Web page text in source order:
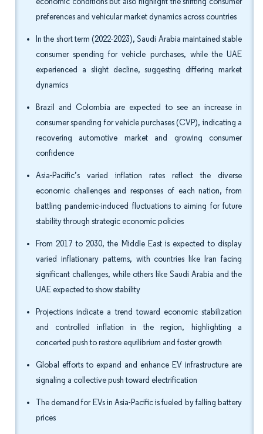
preferences and vehicular market dynamics across countries
In the short term (2022-2023), Saudi Arabia maintained stable
consumer spending for vehicle purchases, while the UAE
experienced a slight decline, suggesting differing market
dynamics
Brazil and Colombia are expected to see an increase in
consumer spending for vehicle purchases (CVP), indicating a
recovering automotive market and growing consumer
confidence
Asia-Pacific’s varied inflation rates reflect the diverse
economic challenges and responses of each nation, from
battling pandemic-induced fluctuations to aiming for future
stability through strategic economic policies
From 2017 to 2030, the Middle East is expected to display
varied inflationary patterns, with countries like Iran facing
significant challenges, while others like Saudi Arabia and the
UAE expected to show stability
Projections indicate a trend toward economic stabilization
and controlled inflation in the region, highlighting a
concerted push to restore equilibrium and foster growth
Global efforts to expand and enhance EV infrastructure are
signaling a collective push toward electrification
The demand for EVs in Asia-Pacific is fueled by falling battery
prices